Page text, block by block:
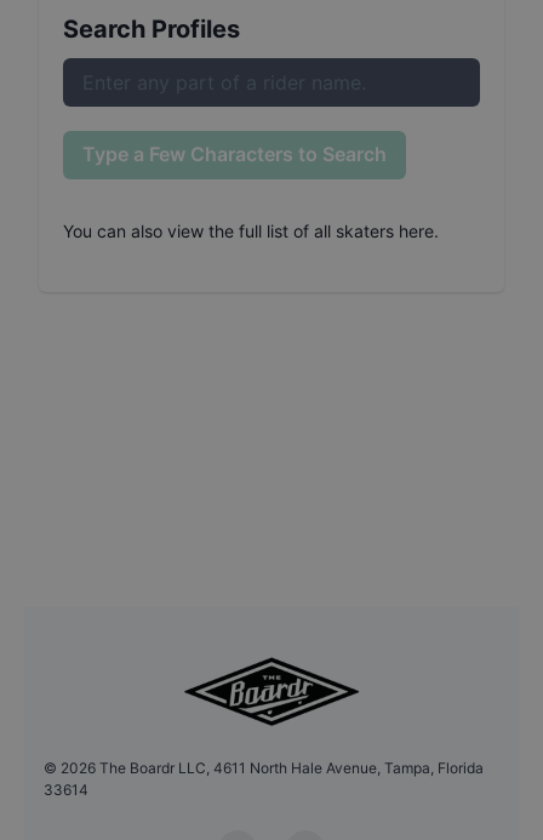
Search Profiles
Type a Few Characters to Search
You can also view the full list of all skaters here.
© 2026 The Boardr LLC, 4611 North Hale Avenue, Tampa, Florida
33614